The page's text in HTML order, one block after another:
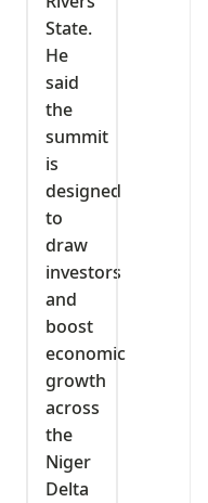
State.
He
said
the
summit
is
designed
to
draw
investors
and
boost
economic
growth
across
the
Niger
Delta